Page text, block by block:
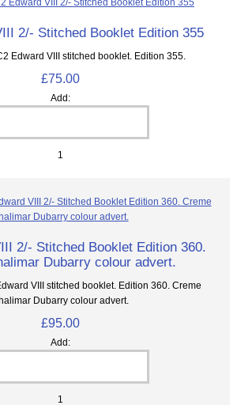
2/- Stitched Booklet Edition 355
Edward VIII stitched booklet. Edition 355.
£75.00
Add:
1
2/- Stitched Booklet Edition 360.
Dubarry colour advert.
VIII stitched booklet. Edition 360. Creme
Dubarry colour advert.
£95.00
Add:
1